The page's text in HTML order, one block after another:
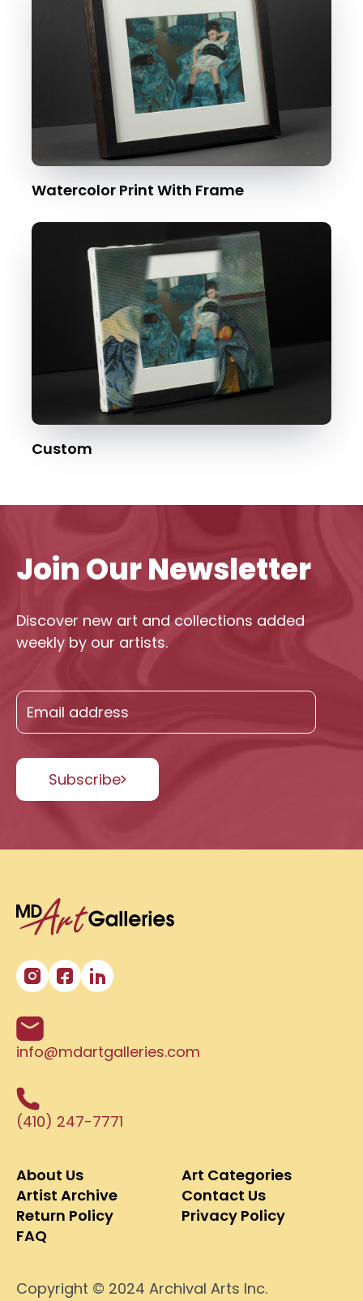
Watercolor Print With Frame
Custom
info@mdartgalleries.com
(410) 247-7771
About Us
Art Categories
Artist Archive
Contact Us
Return Policy
Privacy Policy
FAQ
Copyright © 2024 Archival Arts Inc.
Join Our Newsletter
Discover new art and collections added
weekly by our artists.
Subscribe